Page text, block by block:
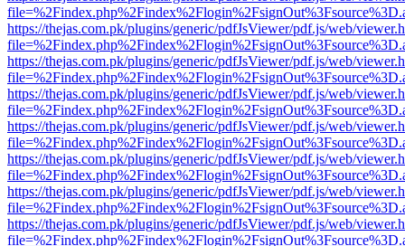
https://thejas.com.pk/plugins/generic/pdfJsViewer/pdf.js/web/
https://thejas.com.pk/plugins/generic/pdfJsViewer/pdf.js/web/
https://thejas.com.pk/plugins/generic/pdfJsViewer/pdf.js/web/
https://thejas.com.pk/plugins/generic/pdfJsViewer/pdf.js/web/
https://thejas.com.pk/plugins/generic/pdfJsViewer/pdf.js/web/
https://thejas.com.pk/plugins/generic/pdfJsViewer/pdf.js/web/
https://thejas.com.pk/plugins/generic/pdfJsViewer/pdf.js/web/